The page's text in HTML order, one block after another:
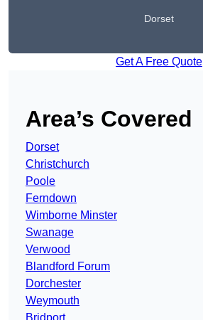
Dorset
Get A Free Quote
Area’s Covered
Dorset
Christchurch
Poole
Ferndown
Wimborne Minster
Swanage
Verwood
Blandford Forum
Dorchester
Weymouth